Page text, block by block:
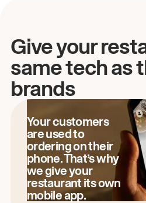
Give your
same tech as
brands
Your customers
are used to
ordering on their
phone. That’s why
we give your
restaurant its own
mobile app.